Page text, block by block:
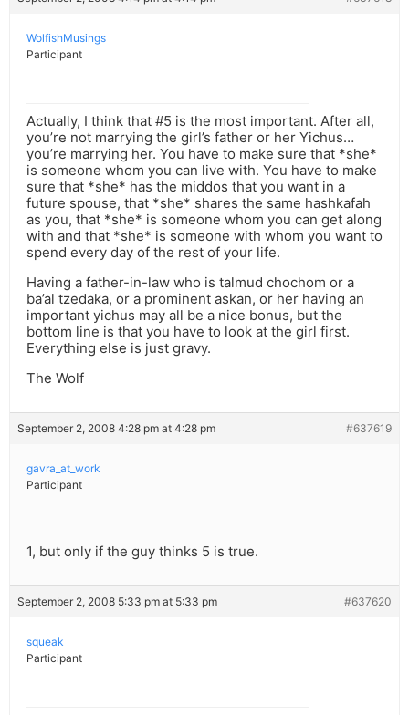
WolfishMusings
Participant
Actually, I think that #5 is the most important. After all,
you’re not marrying the girl’s father or her Yichus…
you’re marrying her. You have to make sure that *she*
is someone whom you can live with. You have to make
sure that *she* has the middos that you want in a
future spouse, that *she* shares the same hashkafah
as you, that *she* is someone whom you can get along
with and that *she* is someone with whom you want to
spend every day of the rest of your life.
Having a father-in-law who is talmud chochom or a
ba’al tzedaka, or a prominent askan, or her having an
important yichus may all be a nice bonus, but the
bottom line is that you have to look at the girl first.
Everything else is just gravy.
The Wolf
September 2, 2008 4:28 pm at 4:28 pm #637619
gavra_at_work
Participant
1, but only if the guy thinks 5 is true.
September 2, 2008 5:33 pm at 5:33 pm #637620
squeak
Participant